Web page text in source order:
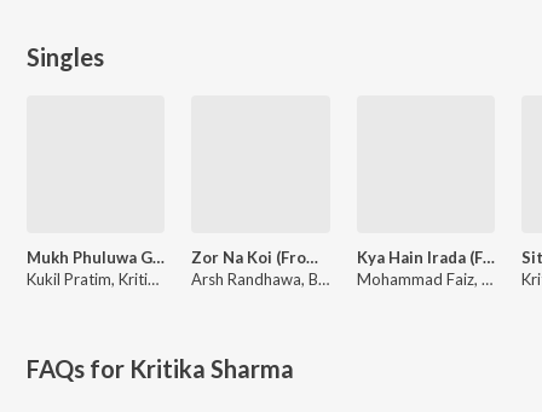
Singles
Mukh Phuluwa Geet
Kukil Pratim, Kritika Sharma, Arnab Bashistha
Zor Na Koi (From "Yaar Chale Bahar 2")
Arsh Randhawa, Blaze, Kritika Sharma
Kya Hain Irada (From "KOOKI")
Mohammad Faiz, Kritika Sharma, Pallab Talukdar
FAQs for Kritika Sharma